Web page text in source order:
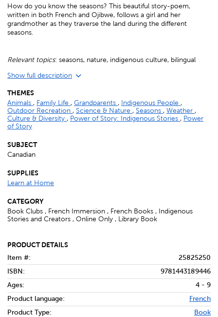
How do you know the seasons? This beautiful story-poem,
written in both French and Ojibwe, follows a girl and her
grandmother as they traverse the land during the different
seasons.
Relevant topics: seasons, nature, indigenous culture, bilingual
Show full description
THEMES
Animals , Family Life , Grandparents , Indigenous People ,
Outdoor Recreation , Science & Nature , Seasons , Weather ,
Culture & Diversity , Power of Story: Indigenous Stories , Power
of Story
SUBJECT
Canadian
SUPPLIES
Learn at Home
CATEGORY
Book Clubs , French Immersion , French Books , Indigenous
Stories and Creators , Online Only , Library Book
PRODUCT DETAILS
Item #:
25825250
ISBN:
9781443189446
Ages:
4 - 9
Product language:
French
Product Type:
Book